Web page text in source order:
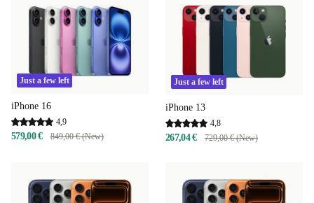
Just a few left
iPhone 16
4,9
579,00 € 849,00 € (New)
Just a few left
iPhone 13
4,8
267,04 € 729,00 € (New)